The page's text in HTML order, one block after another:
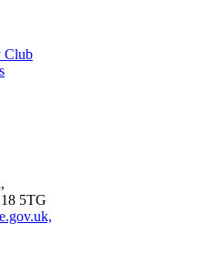
Club
5TG